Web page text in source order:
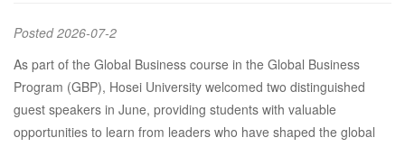
Business
Class
Posted2026-07-2
As part of the Global Business course in the Global Business
Program (GBP), Hosei University welcomed two distinguished
guest speakers in June, providing students with valuable
opportunities to learn from leaders who have shaped the global